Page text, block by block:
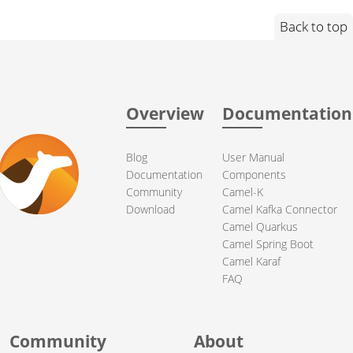
Back to top
Overview
Blog
Documentation
Community
Download
Documentation
User Manual
Components
Camel-K
Camel Kafka Connector
Camel Quarkus
Camel Spring Boot
Camel Karaf
FAQ
Community About